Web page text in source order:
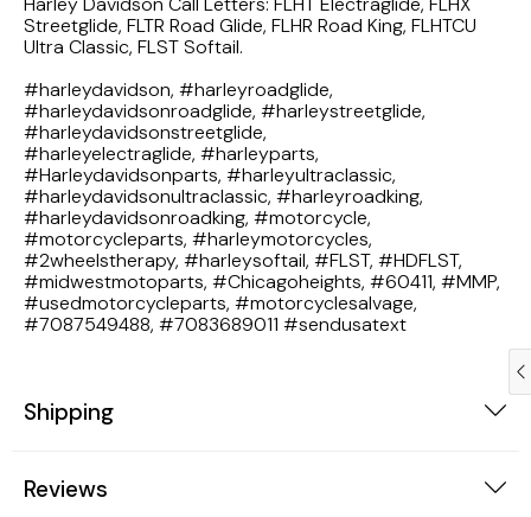
Streetglide, FLTR Road Glide, FLHR Road King, FLHTCU
Ultra Classic, FLST Softail.
#harleydavidson, #harleyroadglide,
#harleydavidsonroadglide, #harleystreetglide,
#harleydavidsonstreetglide,
#harleyelectraglide, #harleyparts,
#Harleydavidsonparts, #harleyultraclassic,
#harleydavidsonultraclassic, #harleyroadking,
#harleydavidsonroadking, #motorcycle,
#motorcycleparts, #harleymotorcycles,
#2wheelstherapy, #harleysoftail, #FLST, #HDFLST,
#midwestmotoparts, #Chicagoheights, #60411, #MMP,
#usedmotorcycleparts, #motorcyclesalvage,
#7087549488, #7083689011 #sendusatext
Shipping
Reviews
1983 Honda Magna VF750
1983 Honda Shadow VT750C
1983 Honda Goldwing GL1100A
1982 Honda Goldwing GL1100A
1982 Honda Silver Wing GL500i
1981 Honda CM400